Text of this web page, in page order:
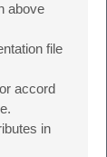
above
file
accord
in